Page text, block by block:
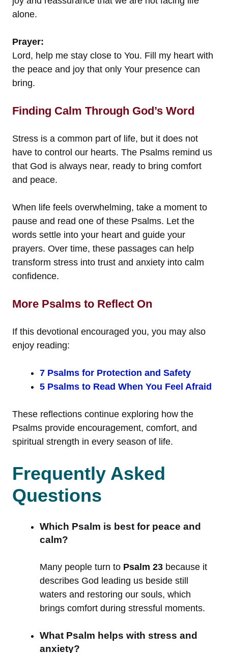
alone.
Prayer:
Lord, help me stay close to You. Fill my heart with
the peace and joy that only Your presence can
bring.
Finding Calm Through God’s Word
Stress is a common part of life, but it does not
have to control our hearts. The Psalms remind us
that God is always near, ready to bring comfort
and peace.
When life feels overwhelming, take a moment to
pause and read one of these Psalms. Let the
words settle into your heart and guide your
prayers. Over time, these passages can help
transform stress into trust and anxiety into calm
confidence.
More Psalms to Reflect On
If this devotional encouraged you, you may also
enjoy reading:
7 Psalms for Protection and Safety
5 Psalms to Read When You Feel Afraid
These reflections continue exploring how the
Psalms provide encouragement, comfort, and
spiritual strength in every season of life.
Frequently Asked
Questions
Which Psalm is best for peace and
calm?
Many people turn to Psalm 23 because it
describes God leading us beside still
waters and restoring our souls, which
brings comfort during stressful moments.
What Psalm helps with stress and
anxiety?